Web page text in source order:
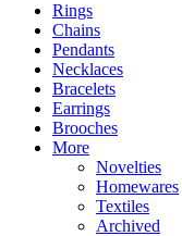
Rings
Chains
Pendants
Necklaces
Bracelets
Earrings
Brooches
More
Novelties
Homewares
Textiles
Archived